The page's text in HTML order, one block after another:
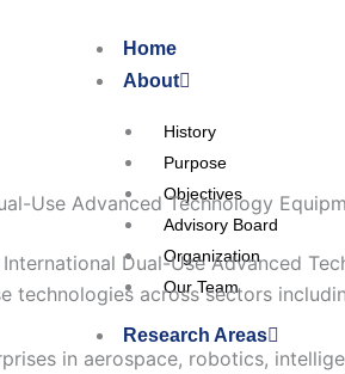
Home
About
History
Purpose
Objectives
Advisory Board
Organization
Our Team
Research Areas
Use Advanced Technology
Dual-Use Advanced
technologies across sectors
in aerospace, robotics,